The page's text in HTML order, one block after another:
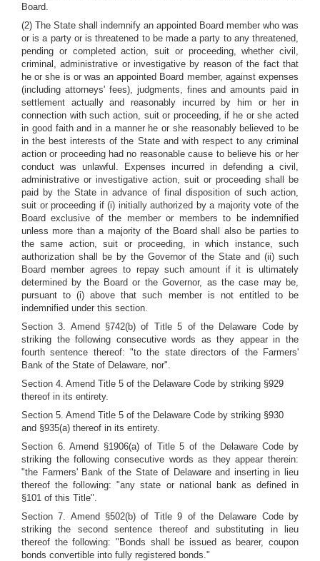
Board.
(2) The State shall indemnify an appointed Board member who was
or is a party or is threatened to be made a party to any threatened,
pending or completed action, suit or proceeding, whether civil,
criminal, administrative or investigative by reason of the fact that
he or she is or was an appointed Board member, against expenses
(including attorneys' fees), judgments, fines and amounts paid in
settlement actually and reasonably incurred by him or her in
connection with such action, suit or proceeding, if he or she acted
in good faith and in a manner he or she reasonably believed to be
in the best interests of the State and with respect to any criminal
action or proceeding had no reasonable cause to believe his or her
conduct was unlawful. Expenses incurred in defending a civil,
administrative or investigative action, suit or proceeding shall be
paid by the State in advance of final disposition of such action,
suit or proceeding if (i) initially authorized by a majority vote of the
Board exclusive of the member or members to be indemnified
unless more than a majority of the Board shall also be parties to
the same action, suit or proceeding, in which instance, such
authorization shall be by the Governor of the State and (ii) such
Board member agrees to repay such amount if it is ultimately
determined by the Board or the Governor, as the case may be,
pursuant to (i) above that such member is not entitled to be
indemnified under this section.
Section 3. Amend §742(b) of Title 5 of the Delaware Code by
striking the following consecutive words as they appear in the
fourth sentence thereof: "to the state directors of the Farmers'
Bank of the State of Delaware, nor".
Section 4. Amend Title 5 of the Delaware Code by striking §929
thereof in its entirety.
Section 5. Amend Title 5 of the Delaware Code by striking §930
and §935(a) thereof in its entirety.
Section 6. Amend §1906(a) of Title 5 of the Delaware Code by
striking the following consecutive words as they appear therein:
"the Farmers' Bank of the State of Delaware and inserting in lieu
thereof the following: "any state or national bank as defined in
§101 of this Title".
Section 7. Amend §502(b) of Title 9 of the Delaware Code by
striking the second sentence thereof and substituting in lieu
thereof the following: "Bonds shall be issued as bearer, coupon
bonds convertible into fully registered bonds."